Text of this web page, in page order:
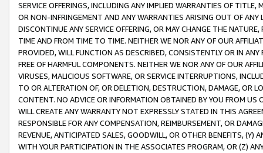
SERVICE OFFERINGS, INCLUDING ANY IMPLIED WARRANTIES OF
OR NON-INFRINGEMENT AND ANY WARRANTIES ARISING OUT OF ANY
DISCONTINUE ANY SERVICE OFFERING, OR MAY CHANGE THE
TIME AND FROM TIME TO TIME. NEITHER WE NOR ANY OF OUR
PROVIDED, WILL FUNCTION AS DESCRIBED, CONSISTENTLY OR IN
FREE OF HARMFUL COMPONENTS. NEITHER WE NOR ANY OF OUR
VIRUSES, MALICIOUS SOFTWARE, OR SERVICE INTERRUPTIONS,
TO OR ALTERATION OF, OR DELETION, DESTRUCTION, DAMAGE, OR
CONTENT. NO ADVICE OR INFORMATION OBTAINED BY YOU FROM
WILL CREATE ANY WARRANTY NOT EXPRESSLY STATED IN THIS
RESPONSIBLE FOR ANY COMPENSATION, REIMBURSEMENT, OR
REVENUE, ANTICIPATED SALES, GOODWILL, OR OTHER BENEFITS,
WITH YOUR PARTICIPATION IN THE ASSOCIATES PROGRAM, OR (Z)